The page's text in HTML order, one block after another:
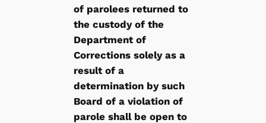
of parolees returned to
the custody of the
Department of
Corrections solely as a
result of a
determination by such
Board of a violation of
parole shall be open to